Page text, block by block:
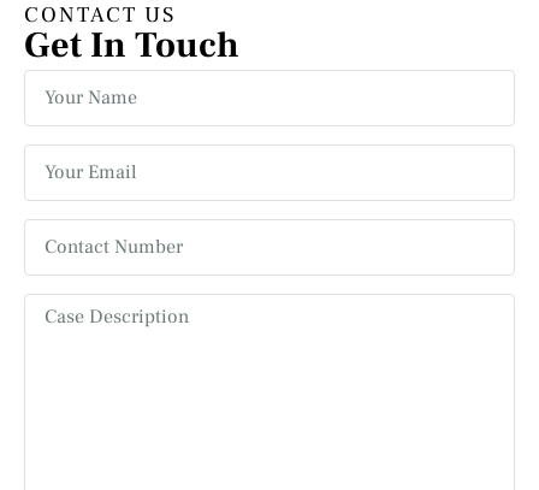
CONTACT US
Get In Touch